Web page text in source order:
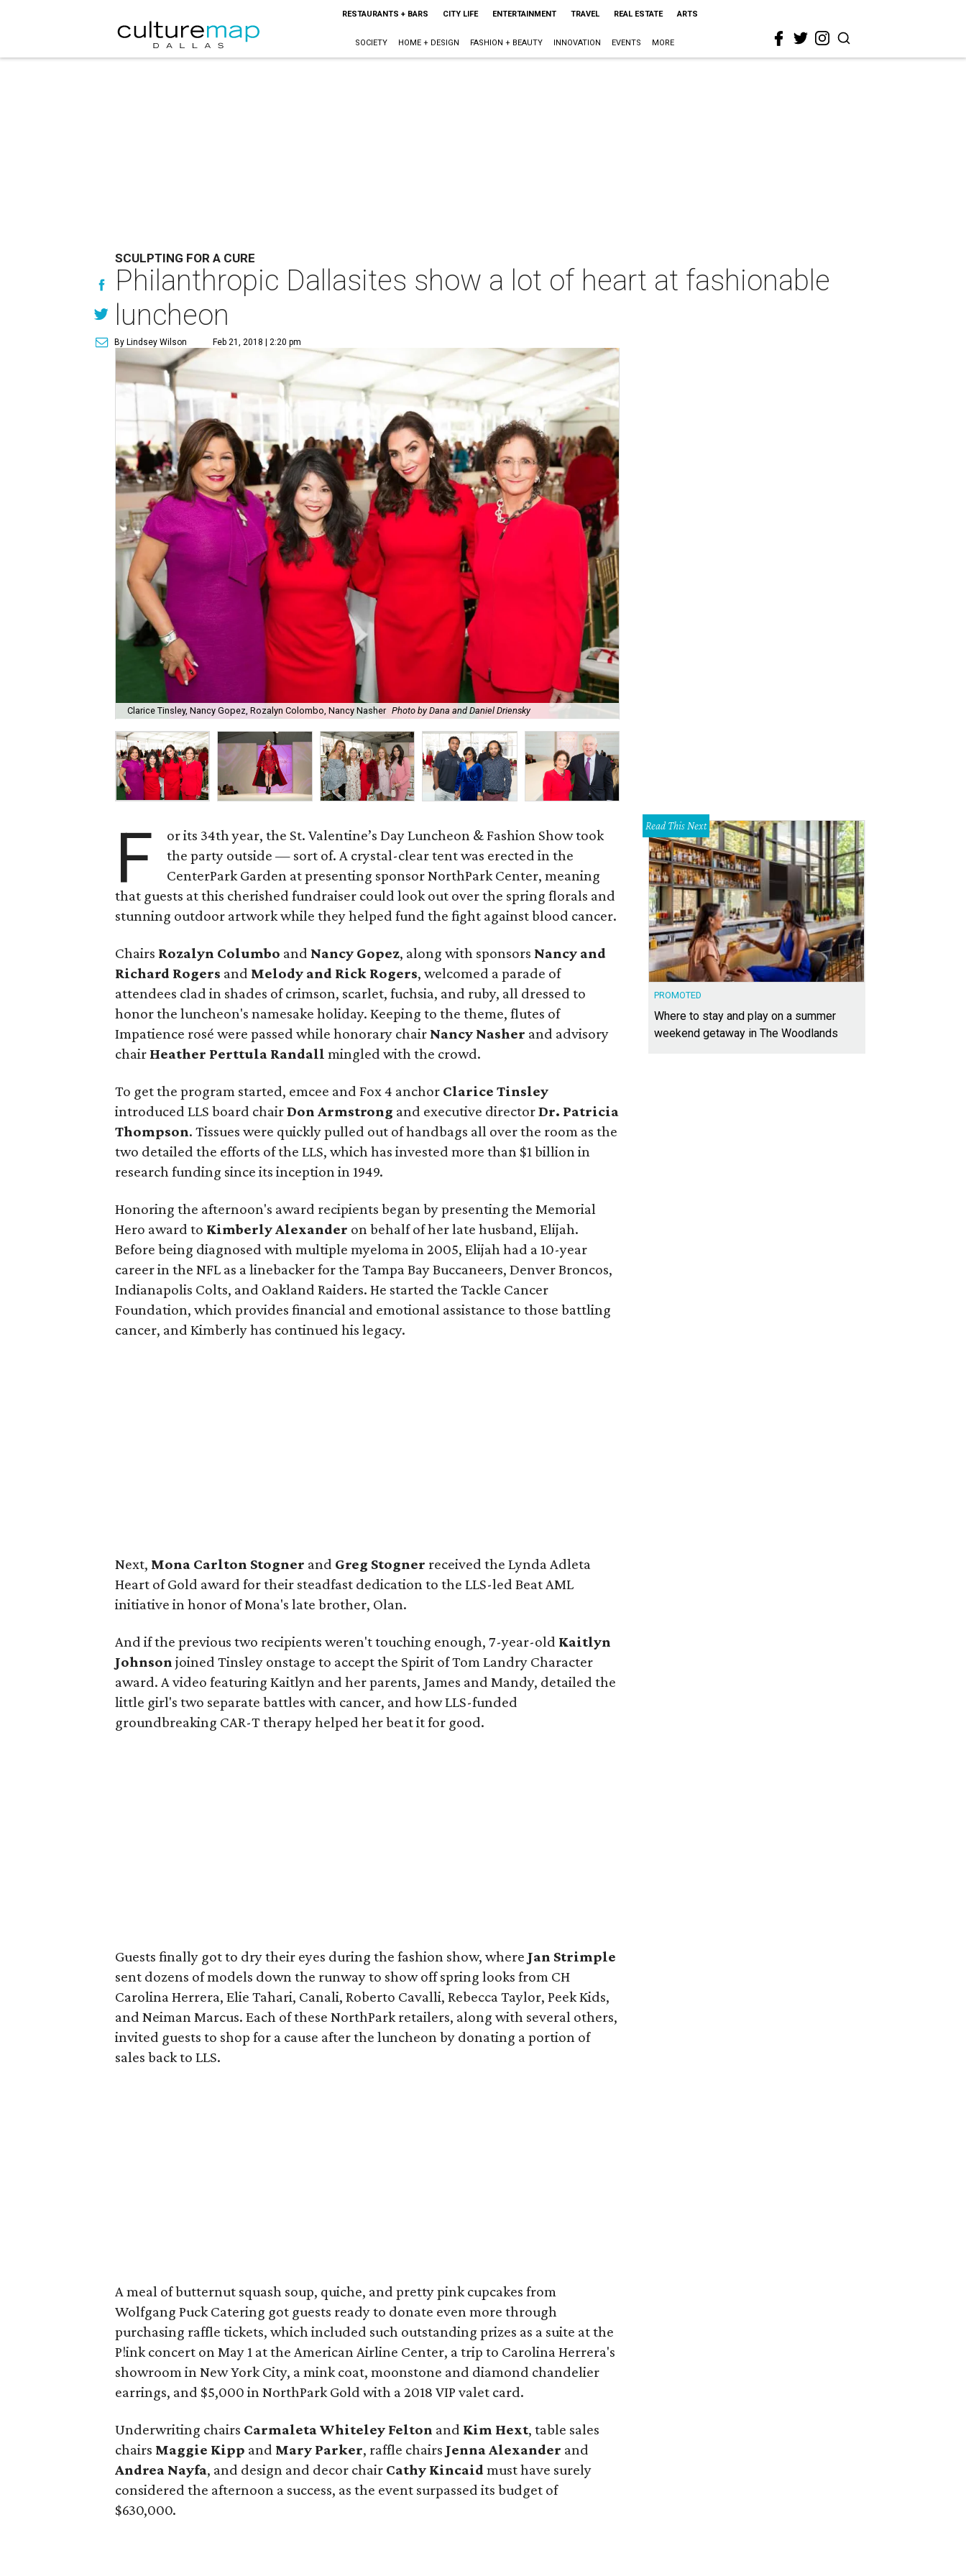
RESTAURANTS + BARS CITY LIFE ENTERTAINMENT TRAVEL REAL ESTATE ARTS
SOCIETY HOME + DESIGN FASHION + BEAUTY INNOVATION EVENTS MORE
SCULPTING FOR A CURE
Philanthropic Dallasites show a lot of heart at fashionable
luncheon
By Lindsey Wilson Feb 21, 2018 | 2:20 pm
Clarice Tinsley, Nancy Gopez, Rozalyn Colombo, Nancy Nasher Photo by Dana and Daniel Driensky
F
or its 34th year, the St. Valentine’s Day Luncheon & Fashion Show took
the party outside — sort of. A crystal-clear tent was erected in the
CenterPark Garden at presenting sponsor NorthPark Center, meaning
that guests at this cherished fundraiser could look out over the spring florals and
stunning outdoor artwork while they helped fund the fight against blood cancer.
Chairs Rozalyn Columbo and Nancy Gopez​, along with sponsors Nancy and
Richard Rogers and Melody and Rick Rogers, welcomed a parade of
attendees clad in shades of crimson, scarlet, fuchsia, and ruby, all dressed to
honor the luncheon's namesake holiday. Keeping to the theme, flutes of
Impatience rosé were passed while honorary chair Nancy Nasher and advisory
chair Heather Perttula Randall mingled with the crowd.
To get the program started, emcee and Fox 4 anchor Clarice Tinsley
introduced LLS board chairDon Armstrong and executive directorDr. Patricia
Thompson. Tissues were quickly pulled out of handbags all over the room as the
two detailed the efforts of the LLS, which has invested more than $1 billion in
research funding since its inception in 1949.
Honoring the afternoon's award recipients began by presenting the Memorial
Hero award to Kimberly Alexander on behalf of her late husband, Elijah.
Before being diagnosed with multiple myeloma in 2005, Elijah had a 10-year
career in the NFL as a linebacker for the Tampa Bay Buccaneers, Denver Broncos,
Indianapolis Colts, and Oakland Raiders. He started the Tackle Cancer
Foundation, which provides financial and emotional assistance to those battling
cancer, and Kimberly has continued his legacy.
Next, Mona Carlton Stogner and Greg Stogner received the Lynda Adleta
Heart of Gold award for their steadfast dedication to the LLS-led Beat AML
initiative in honor of Mona's late brother, Olan.
And if the previous two recipients weren't touching enough, 7-year-old Kaitlyn
Johnson joined Tinsley onstage to accept the Spirit of Tom Landry Character
award. A video featuring Kaitlyn and her parents, James and Mandy, detailed the
little girl's two separate battles with cancer, and how LLS-funded
groundbreaking CAR-T therapy helped her beat it for good.
Guests finally got to dry their eyes during the fashion show, where Jan Strimple
sent dozens of models down the runway to show off spring looks from CH
Carolina Herrera, Elie Tahari, Canali, Roberto Cavalli, Rebecca Taylor, Peek Kids,
and Neiman Marcus. Each of these NorthPark retailers, along with several others,
invited guests to shop for a cause after the luncheon by donating a portion of
sales back to LLS.
A meal of butternut squash soup, quiche, and pretty pink cupcakes from
Wolfgang Puck Catering got guests ready to donate even more through
purchasing raffle tickets, which included such outstanding prizes as a suite at the
P!ink concert on May 1 at the American Airline Center, a trip to Carolina Herrera's
showroom in New York City, a mink coat, moonstone and diamond chandelier
earrings, and $5,000 in NorthPark Gold with a 2018 VIP valet card.
Underwriting chairs Carmaleta Whiteley Felton and Kim Hext, table sales
chairs Maggie Kipp and Mary Parker, raffle chairs Jenna Alexander and
Andrea Nayfa, and design and decor chair Cathy Kincaid must have surely
considered the afternoon a success, as the event surpassed its budget of
$630,000.
Read This Next
PROMOTED
Where to stay and play on a summer
weekend getaway in The Woodlands